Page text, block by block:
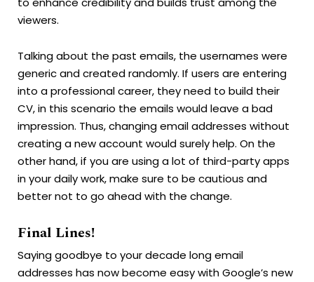
viewers.
Talking about the past emails, the usernames were
generic and created randomly. If users are entering
into a professional career, they need to build their
CV, in this scenario the emails would leave a bad
impression. Thus, changing email addresses without
creating a new account would surely help. On the
other hand, if you are using a lot of third-party apps
in your daily work, make sure to be cautious and
better not to go ahead with the change.
Final Lines!
Saying goodbye to your decade long email
addresses has now become easy with Google’s new